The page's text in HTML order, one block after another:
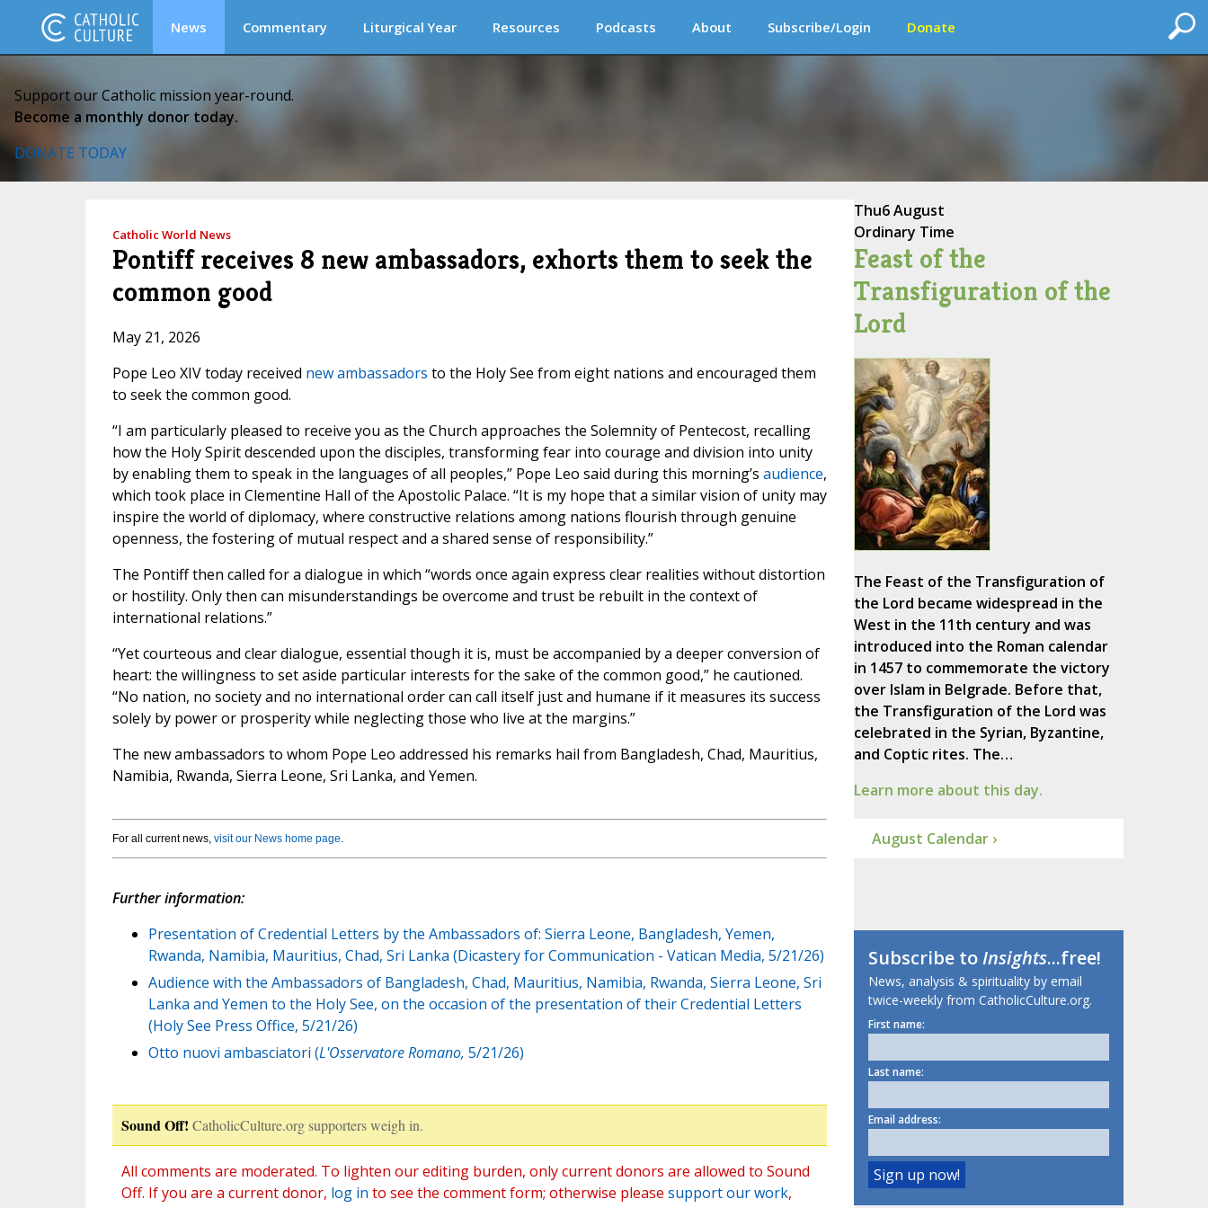
News Commentary Liturgical Year Resources Podcasts About Subscribe/Login Donate
Support our Catholic mission year-round.
Become a monthly donor today.
DONATE TODAY
Catholic World News
Pontiff receives 8 new ambassadors, exhorts them to seek the
common good
May 21, 2026
Pope Leo XIV today received new ambassadors to the Holy See from eight nations and encouraged them
to seek the common good.
“I am particularly pleased to receive you as the Church approaches the Solemnity of Pentecost, recalling
how the Holy Spirit descended upon the disciples, transforming fear into courage and division into unity
by enabling them to speak in the languages of all peoples,” Pope Leo said during this morning’s audience,
which took place in Clementine Hall of the Apostolic Palace. “It is my hope that a similar vision of unity may
inspire the world of diplomacy, where constructive relations among nations flourish through genuine
openness, the fostering of mutual respect and a shared sense of responsibility.”
The Pontiff then called for a dialogue in which “words once again express clear realities without distortion
or hostility. Only then can misunderstandings be overcome and trust be rebuilt in the context of
international relations.”
“Yet courteous and clear dialogue, essential though it is, must be accompanied by a deeper conversion of
heart: the willingness to set aside particular interests for the sake of the common good,” he cautioned.
“No nation, no society and no international order can call itself just and humane if it measures its success
solely by power or prosperity while neglecting those who live at the margins.”
The new ambassadors to whom Pope Leo addressed his remarks hail from Bangladesh, Chad, Mauritius,
Namibia, Rwanda, Sierra Leone, Sri Lanka, and Yemen.
For all current news, visit our News home page.
Further information:
Presentation of Credential Letters by the Ambassadors of: Sierra Leone, Bangladesh, Yemen,
Rwanda, Namibia, Mauritius, Chad, Sri Lanka (Dicastery for Communication - Vatican Media, 5/21/26)
Audience with the Ambassadors of Bangladesh, Chad, Mauritius, Namibia, Rwanda, Sierra Leone, Sri
Lanka and Yemen to the Holy See, on the occasion of the presentation of their Credential Letters
(Holy See Press Office, 5/21/26)
Otto nuovi ambasciatori (L'Osservatore Romano, 5/21/26)
Sound Off! CatholicCulture.org supporters weigh in.
All comments are moderated. To lighten our editing burden, only current donors are allowed to Sound
Off. If you are a current donor, log in to see the comment form; otherwise please support our work,
Thu6 August
Ordinary Time
Feast of the
Transfiguration of the
Lord
The Feast of the Transfiguration of
the Lord became widespread in the
West in the 11th century and was
introduced into the Roman calendar
in 1457 to commemorate the victory
over Islam in Belgrade. Before that,
the Transfiguration of the Lord was
celebrated in the Syrian, Byzantine,
and Coptic rites. The…
Learn more about this day.
August Calendar ›
Subscribe toInsights...free!
News, analysis & spirituality by email
twice-weekly from CatholicCulture.org.
First name:
Last name:
Email address: